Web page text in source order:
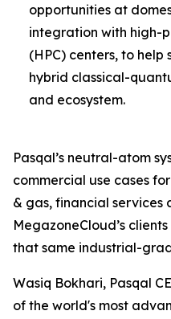
opportunities at
integration with high-
(HPC) centers, to help
hybrid classical-
and ecosystem.
Pasqal’s neutral-atom
commercial use cases
& gas, financial services
MegazoneCloud’s
that same industrial-
Wasiq Bokhari, Pasqal
of the world's most